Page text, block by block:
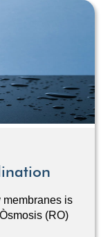
membranes is
(RO)